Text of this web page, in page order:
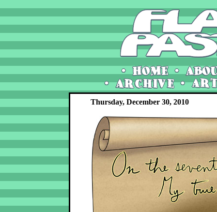
Thursday, December 30, 2010